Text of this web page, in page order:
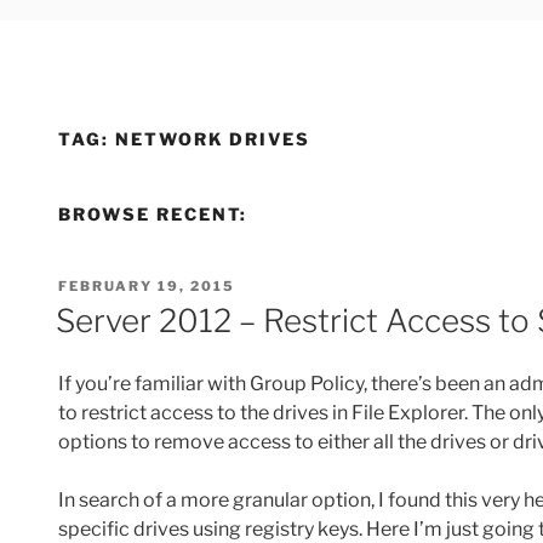
TAG: NETWORK DRIVES
BROWSE RECENT:
POSTED
ON
FEBRUARY 19, 2015
Server 2012 – Restrict Access
If you’re familiar with Group Policy, there’s been an
to restrict access to the drives in File Explorer. The
options to remove access to either all the drives or
In search of a more granular option, I found this very
specific drives using registry keys. Here I’m just